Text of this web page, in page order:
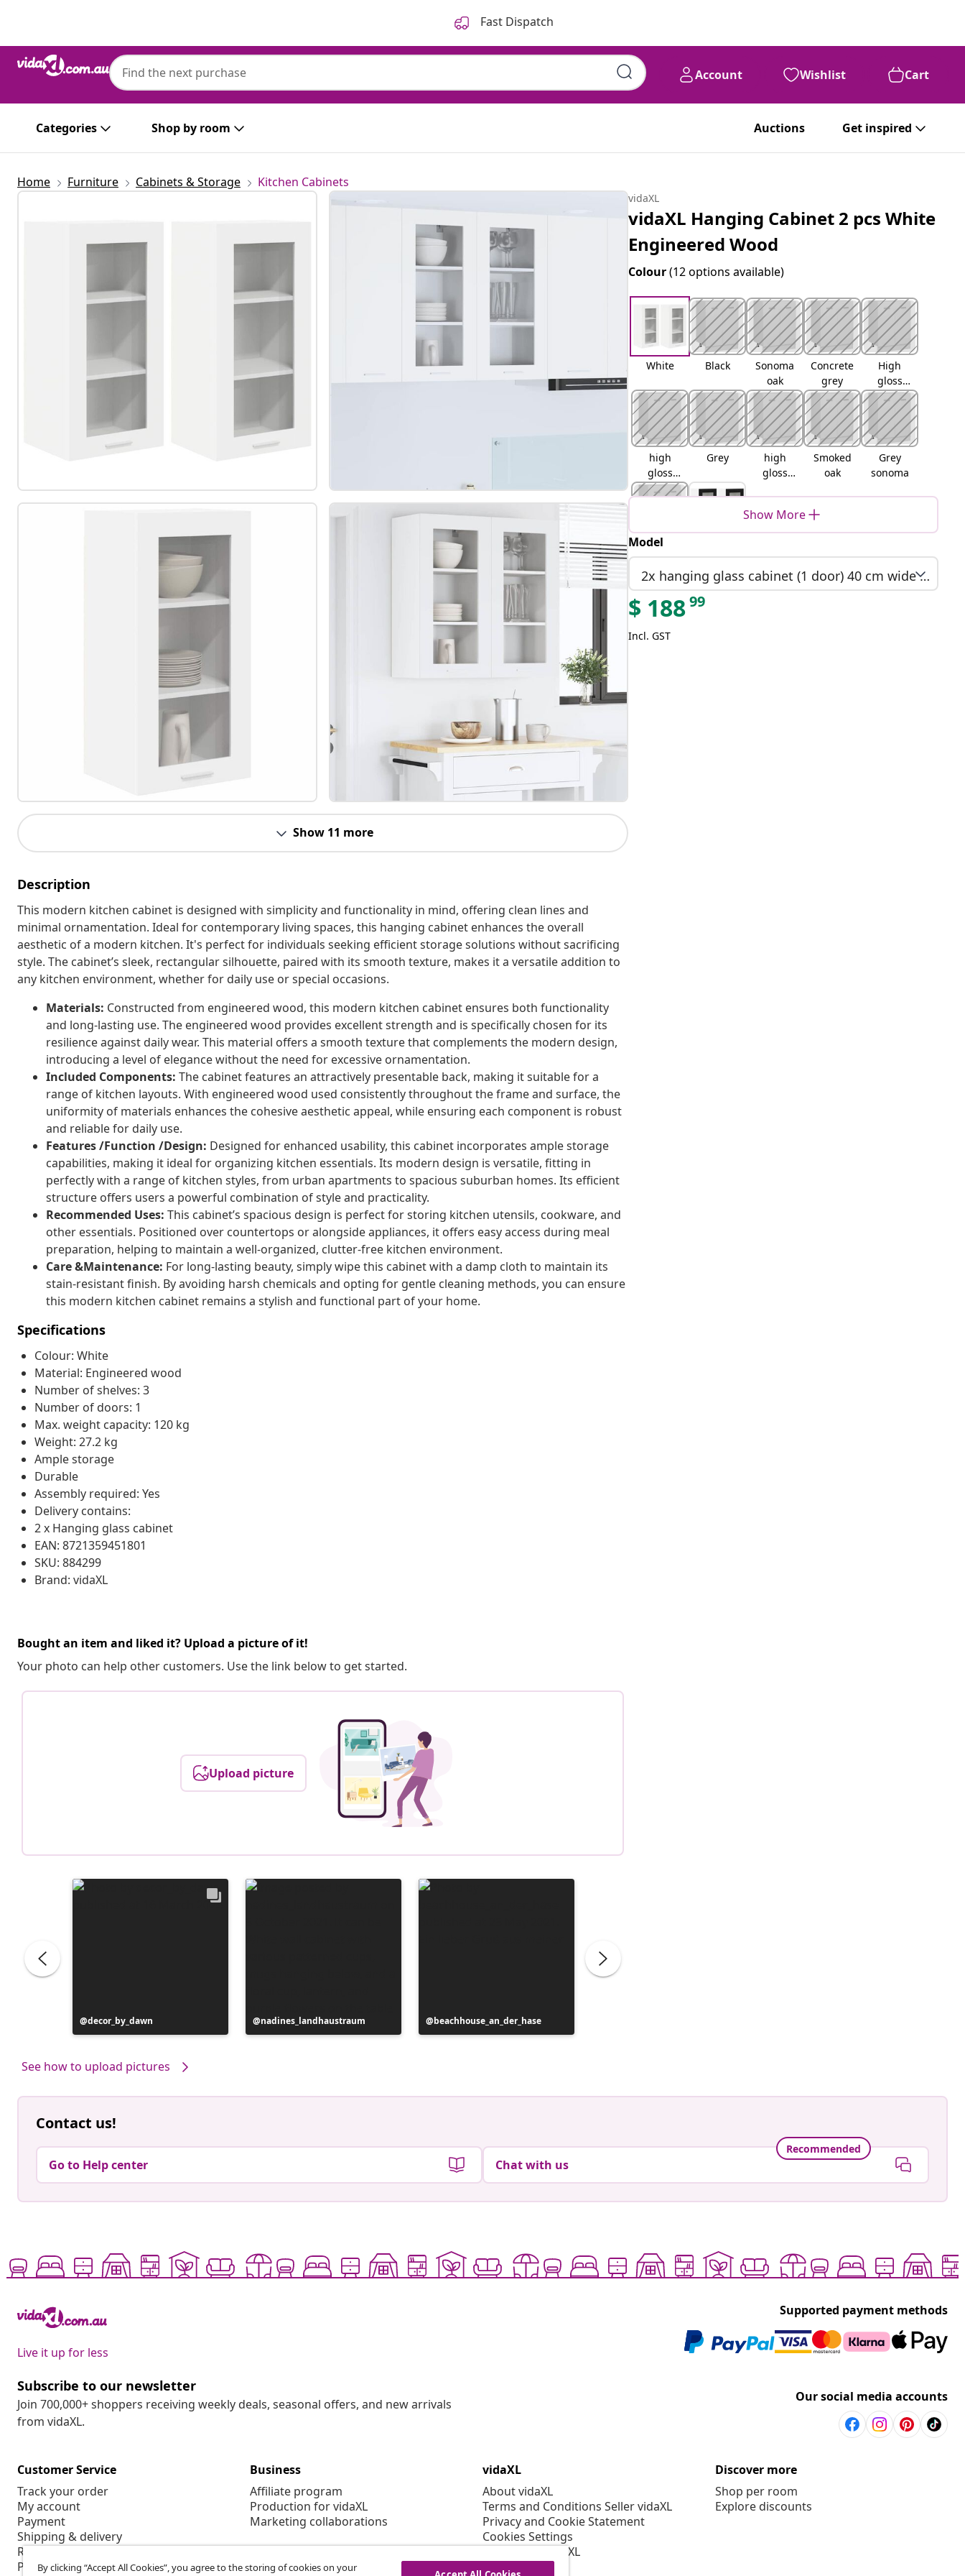
Fast Dispatch
Account Wishlist Cart
Categories Shop by room Auctions Get inspired
Home Furniture Cabinets & Storage Kitchen Cabinets
Show 11 more
Description
This modern kitchen cabinet is designed with simplicity and functionality in mind, offering clean lines and
minimal ornamentation. Ideal for contemporary living spaces, this hanging cabinet enhances the overall
aesthetic of a modern kitchen. It's perfect for individuals seeking efficient storage solutions without sacrificing
style. The cabinet’s sleek, rectangular silhouette, paired with its smooth texture, makes it a versatile addition to
any kitchen environment, whether for daily use or special occasions.
Materials: Constructed from engineered wood, this modern kitchen cabinet ensures both functionality
and long-lasting use. The engineered wood provides excellent strength and is specifically chosen for its
resilience against daily wear. This material offers a smooth texture that complements the modern design,
introducing a level of elegance without the need for excessive ornamentation.
Included Components: The cabinet features an attractively presentable back, making it suitable for a
range of kitchen layouts. With engineered wood used consistently throughout the frame and surface, the
uniformity of materials enhances the cohesive aesthetic appeal, while ensuring each component is robust
and reliable for daily use.
Features /Function /Design: Designed for enhanced usability, this cabinet incorporates ample storage
capabilities, making it ideal for organizing kitchen essentials. Its modern design is versatile, fitting in
perfectly with a range of kitchen styles, from urban apartments to spacious suburban homes. Its efficient
structure offers users a powerful combination of style and practicality.
Recommended Uses: This cabinet’s spacious design is perfect for storing kitchen utensils, cookware, and
other essentials. Positioned over countertops or alongside appliances, it offers easy access during meal
preparation, helping to maintain a well-organized, clutter-free kitchen environment.
Care &Maintenance: For long-lasting beauty, simply wipe this cabinet with a damp cloth to maintain its
stain-resistant finish. By avoiding harsh chemicals and opting for gentle cleaning methods, you can ensure
this modern kitchen cabinet remains a stylish and functional part of your home.
Specifications
Colour: White
Material: Engineered wood
Number of shelves: 3
Number of doors: 1
Max. weight capacity: 120 kg
Weight: 27.2 kg
Ample storage
Durable
Assembly required: Yes
Delivery contains:
2 x Hanging glass cabinet
EAN: 8721359451801
SKU: 884299
Brand: vidaXL
Bought an item and liked it? Upload a picture of it!
Your photo can help other customers. Use the link below to get started.
Upload picture
Post
published
decor_by_dawn
Post
published
nadines_landhaustraum
Post
published
beachhouse_an_der_hase
See how to upload pictures
vidaXL
vidaXL Hanging Cabinet 2 pcs White
Engineered Wood
Colour(12 options available)
White Black
Sonoma
oak
Concrete
grey
High
gloss
white
high
gloss
grey
Grey
high
gloss
Smoked
oak
Grey
sonoma
Brown
Show More
Model
2x hanging glass cabinet (1 door) 40 cm wide 80 cm high
$ 18899
Incl. GST
Contact us!
Go to Help center
Recommended
Chat with us
Live it up for less
Supported payment methods
Subscribe to our newsletter
Join 700,000+ shoppers receiving weekly deals, seasonal offers, and new arrivals
from vidaXL.
Our social media accounts
Customer Service
Track your order
My account
Payment
Shipping & delivery
Return
Product information
Business
Affiliate program
Production for vidaXL
Marketing collaborations
vidaXL
About vidaXL
Terms and Conditions Seller vidaXL
Privacy and Cookie Statement
Cookies Settings
Working at vidaXL
Security
Discover more
Shop per room
Explore discounts
By clicking “Accept All Cookies”, you agree to the storing of cookies on your